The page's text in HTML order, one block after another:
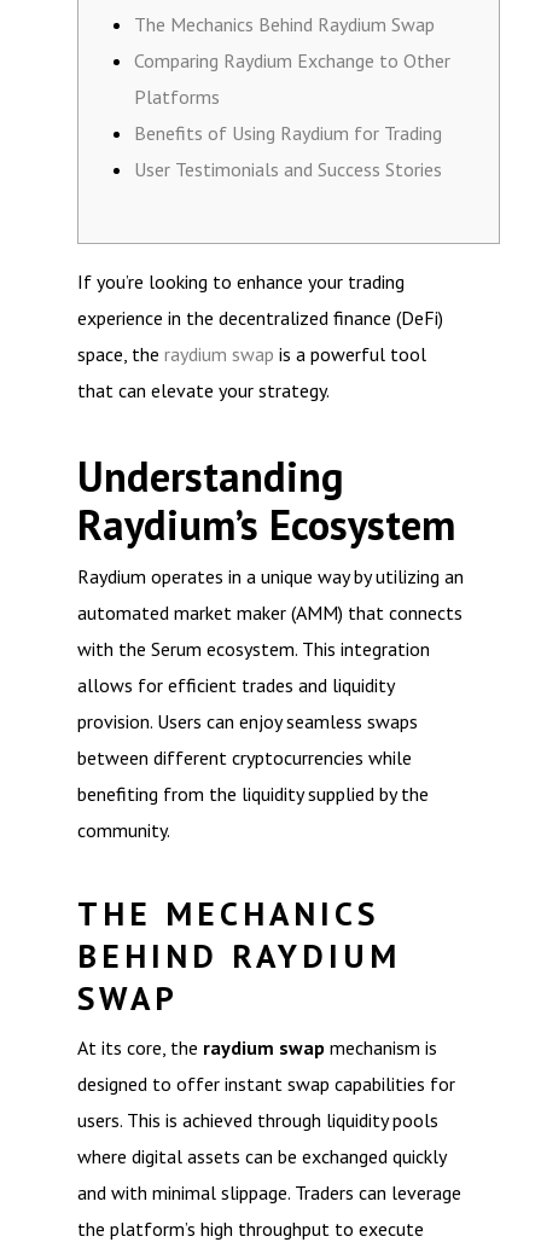
The Mechanics Behind Raydium Swap
Comparing Raydium Exchange to Other
Platforms
Benefits of Using Raydium for Trading
User Testimonials and Success Stories
If you’re looking to enhance your trading
experience in the decentralized finance (DeFi)
space, the raydium swap is a powerful tool
that can elevate your strategy.
Understanding
Raydium’s Ecosystem
Raydium operates in a unique way by utilizing an
automated market maker (AMM) that connects
with the Serum ecosystem. This integration
allows for efficient trades and liquidity
provision. Users can enjoy seamless swaps
between different cryptocurrencies while
benefiting from the liquidity supplied by the
community.
THE MECHANICS
BEHIND RAYDIUM
SWAP
At its core, the raydium swap mechanism is
designed to offer instant swap capabilities for
users. This is achieved through liquidity pools
where digital assets can be exchanged quickly
and with minimal slippage. Traders can leverage
the platform’s high throughput to execute